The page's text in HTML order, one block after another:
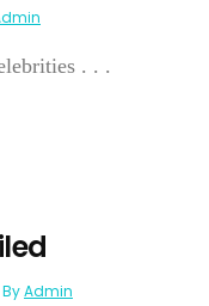
. . .
ByAdmin